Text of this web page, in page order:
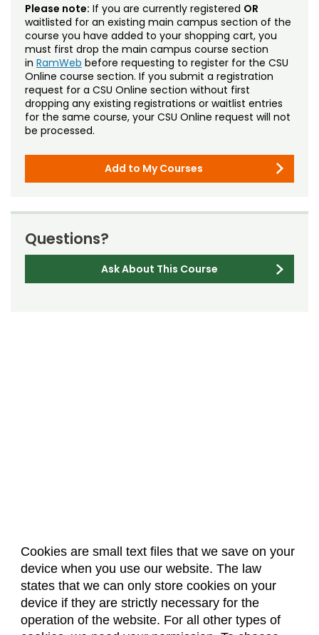
Cookies are small text files that we save on your
device when you use our website. The law
states that we can only store cookies on your
device if they are strictly necessary for the
operation of the website. For all other types of
Please note: If you are currently registered OR
waitlisted for an existing main campus section of the
course you have added to your shopping cart, you
must first drop the main campus course section
in RamWeb before requesting to register for the CSU
Online course section. If you submit a registration
request for a CSU Online section without first
dropping any existing registrations or waitlist entries
for the same course, your CSU Online request will not
be processed.
Add to My Courses
Questions?
Ask About This Course
About Us Accreditation
Policies
Dates & Deadlines
Faculty & Staff Resources
Classroom Locations